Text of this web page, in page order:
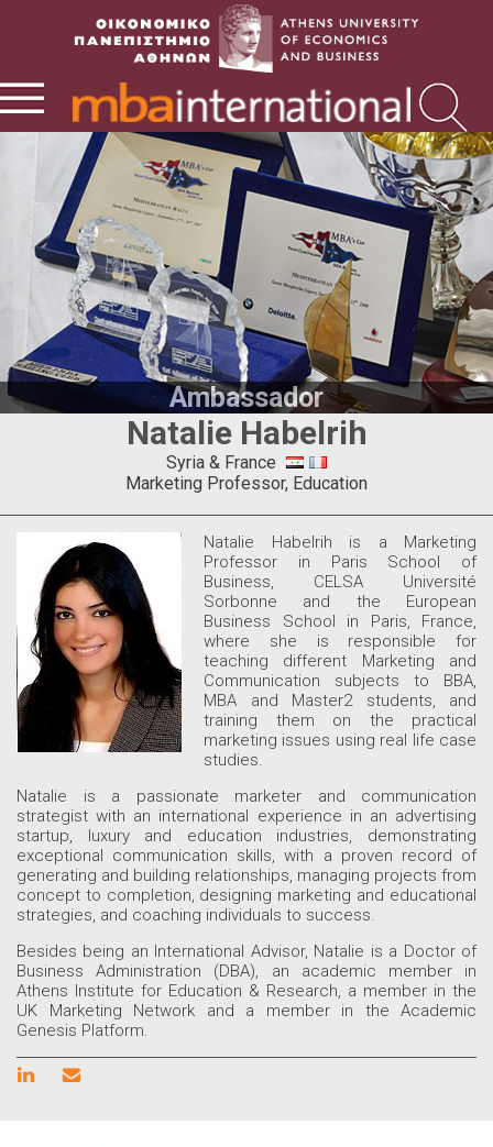
Ambassador
Natalie Habelrih
Syria & France
Marketing Professor, Education
Natalie Habelrih is a Marketing
Professor in Paris School of
Business, CELSA Université
Sorbonne and the European
Business School in Paris, France,
where she is responsible for
teaching different Marketing and
Communication subjects to BBA,
MBA and Master2 students, and
training them on the practical
marketing issues using real life case
studies.
Natalie is a passionate marketer and communication
strategist with an international experience in an advertising
startup, luxury and education industries, demonstrating
exceptional communication skills, with a proven record of
generating and building relationships, managing projects from
concept to completion, designing marketing and educational
strategies, and coaching individuals to success.
Besides being an International Advisor, Natalie is a Doctor of
Business Administration (DBA), an academic member in
Athens Institute for Education & Research, a member in the
UK Marketing Network and a member in the Academic
Genesis Platform.